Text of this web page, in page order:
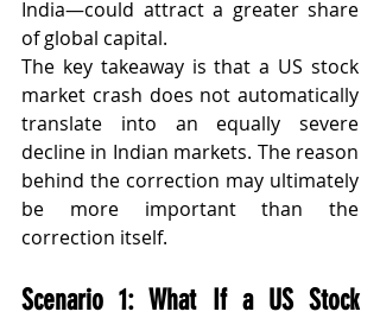
India—could attract a greater share
of global capital.
The key takeaway is that a US stock
market crash does not automatically
translate into an equally severe
decline in Indian markets. The reason
behind the correction may ultimately
be more important than the
correction itself.
Scenario 1: What If a US Stock